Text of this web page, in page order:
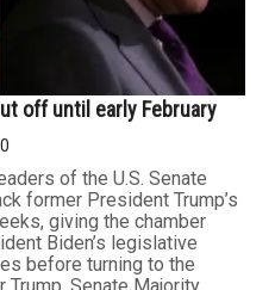
off until early February
0
of the U.S. Senate
former President Trump’s
giving the chamber
Biden’s legislative
before turning to the